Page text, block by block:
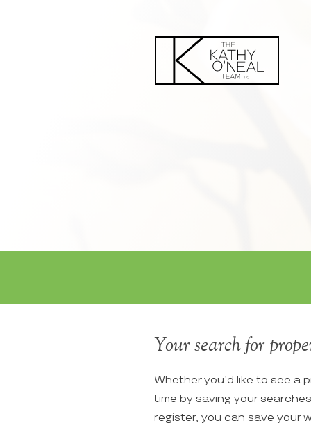
Your search for
Whether you’d like to see a
time by saving your
register, you can save your